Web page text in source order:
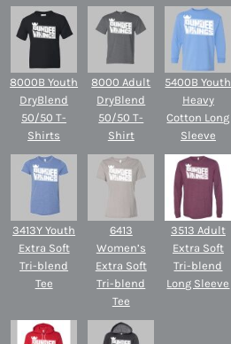
8000B Youth
DryBlend
50/50 T-
Shirts
8000 Adult
DryBlend
50/50 T-
Shirt
5400B Youth
Heavy
Cotton Long
Sleeve
3413Y Youth
Extra Soft
Tri-blend
Tee
6413
Women’s
Extra Soft
Tri-blend
Tee
3513 Adult
Extra Soft
Tri-blend
Long Sleeve